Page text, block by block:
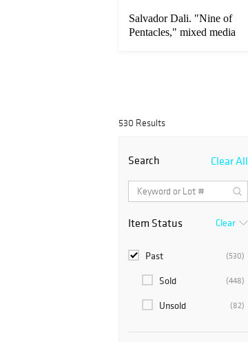
Salvador Dali. "Nine of
Pentacles," mixed media
530 Results
Search Clear All
Item Status Clear
(530)
Past
(448)
Sold
(82)
Unsold